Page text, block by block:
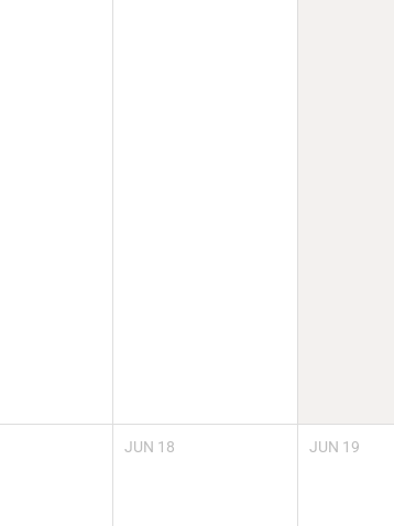
JUN 18 JUN 19